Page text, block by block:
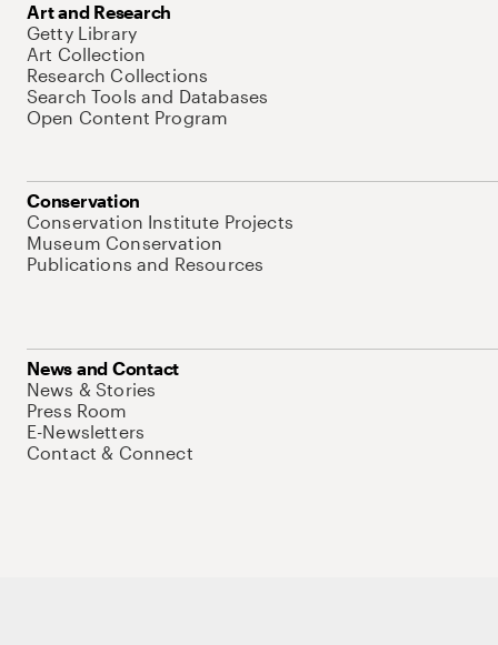
Art and Research
Getty Library
Art Collection
Research Collections
Search Tools and Databases
Open Content Program
Conservation
Conservation Institute Projects
Museum Conservation
Publications and Resources
News and Contact
News & Stories
Press Room
E-Newsletters
Contact & Connect